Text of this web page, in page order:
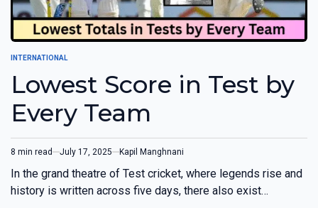
INTERNATIONAL
Lowest Score in Test by
Every Team
8 min read July 17, 2025 Kapil Manghnani
In the grand theatre of Test cricket, where legends rise and
history is written across five days, there also exist…